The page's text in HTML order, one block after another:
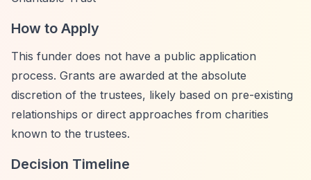
How to Apply
This funder does not have a public application
process. Grants are awarded at the absolute
discretion of the trustees, likely based on pre-existing
relationships or direct approaches from charities
known to the trustees.
Decision Timeline